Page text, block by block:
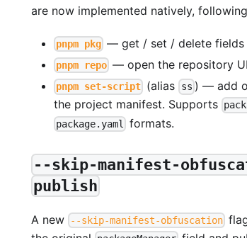
are now implemented natively,
pnpm pkg — get / set / delete
pnpm repo — open the repository
pnpm set-script (alias ss ) — add
the project manifest. Supports
package.yaml formats.
--skip-manifest-
publish
A new --skip-manifest-obfuscation